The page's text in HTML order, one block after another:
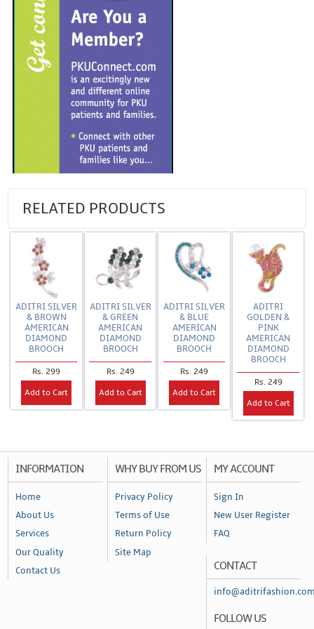
RELATED PRODUCTS
ADITRI SILVER
& BROWN
AMERICAN
DIAMOND
BROOCH
Rs. 299
Add to Cart
ADITRI SILVER
& GREEN
AMERICAN
DIAMOND
BROOCH
Rs. 249
Add to Cart
ADITRI SILVER
& BLUE
AMERICAN
DIAMOND
BROOCH
Rs. 249
Add to Cart
ADITRI
GOLDEN &
PINK
AMERICAN
DIAMOND
BROOCH
Rs. 249
Add to Cart
INFORMATION
Home
About Us
Services
Our Quality
Contact Us
WHY BUY FROM US
Privacy Policy
Terms of Use
Return Policy
Site Map
MY ACCOUNT
Sign In
New User Register
FAQ
CONTACT
FOLLOW US